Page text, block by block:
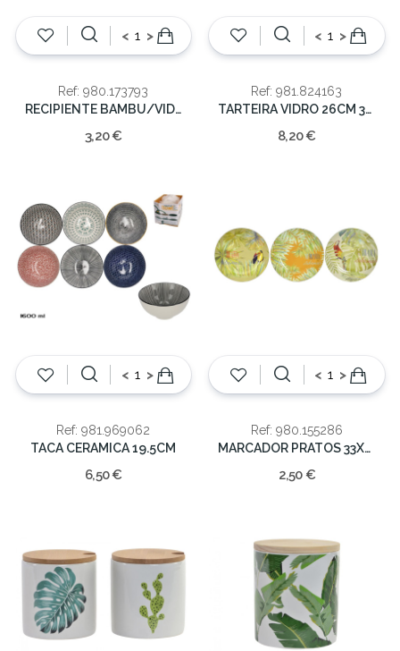
< >
Ref: 980.173793
RECIPIENTE BAMBU/VIDRO 13.5X13.5X6
3,20 €
< >
Ref: 981.824163
TARTEIRA VIDRO 26CM 3LT
8,20 €
< >
Ref: 981.969062
TACA CERAMICA 19.5CM
6,50 €
< >
Ref: 980.155286
MARCADOR PRATOS 33X33
2,50 €